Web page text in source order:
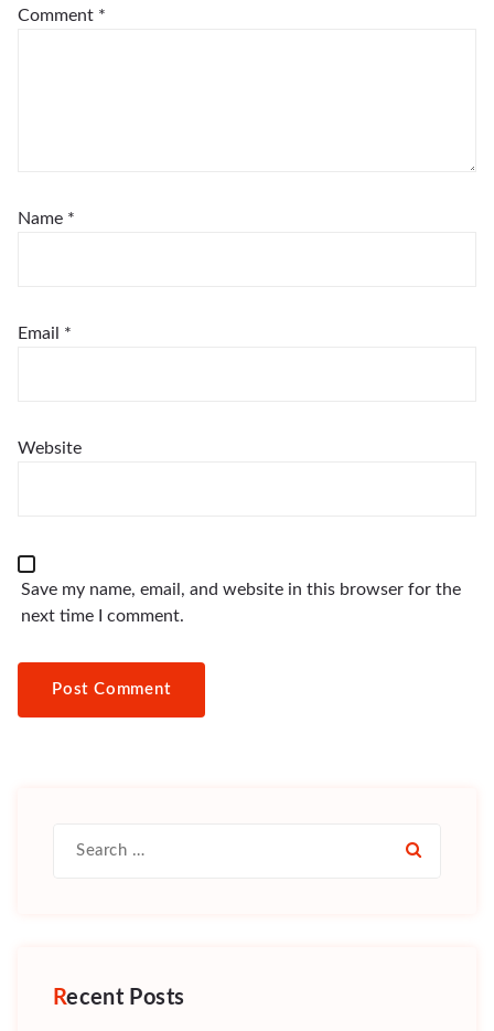
Comment *
Name *
Email *
Website
Save my name, email, and website in this browser for the
next time I comment.
Recent Posts